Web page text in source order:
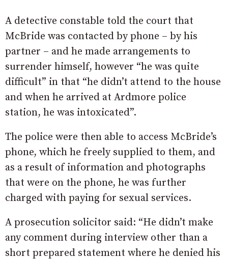
A detective constable told the court that
McBride was contacted by phone – by his
partner – and he made arrangements to
surrender himself, however “he was quite
difficult” in that “he didn’t attend to the house
and when he arrived at Ardmore police
station, he was intoxicated”.
The police were then able to access McBride’s
phone, which he freely supplied to them, and
as a result of information and photographs
that were on the phone, he was further
charged with paying for sexual services.
A prosecution solicitor said: “He didn’t make
any comment during interview other than a
short prepared statement where he denied his